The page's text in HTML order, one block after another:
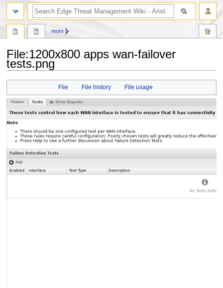
File:1200x800 apps wan-failover
tests.png
navigation
search
File File history File usage
more
search